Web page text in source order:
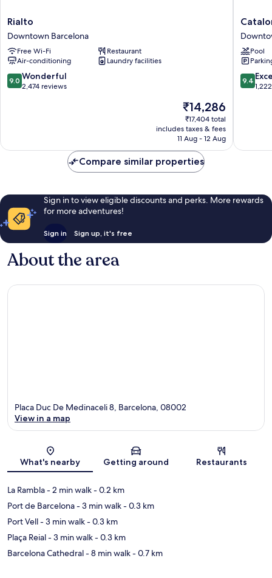
Rialto
Downtown
Barcelona
Rialto
Downtown Barcelona
Free Wi-Fi
Restaurant
Air-conditioning
Laundry facilities
9.0
out
9.0 Wonderful
2,474 reviews
The
price
is
₹14,286
₹14,286
₹17,404 total
includes taxes & fees
11 Aug - 12 Aug
Portal
de
l'Angel
Pool
9.4
out
9.4
Compare similar properties
Sign in to view eligible discounts and perks. More rewards
for more adventures!
Sign in Sign up, it's free
About the area
Map
Placa Duc De Medinaceli 8, Barcelona, 08002
View in a map
What's nearby Getting around Restaurants
La Rambla- 2 min walk- 0.2 km
Port de Barcelona- 3 min walk- 0.3 km
Port Vell- 3 min walk- 0.3 km
Plaça Reial- 3 min walk- 0.3 km
Barcelona Cathedral- 8 min walk- 0.7 km